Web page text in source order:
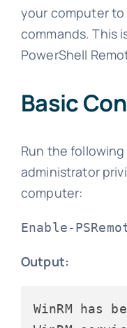
your computer to
commands. This
PowerShell
Basic
Run the
administrator
computer:
Enable-
Output:
WinRM has